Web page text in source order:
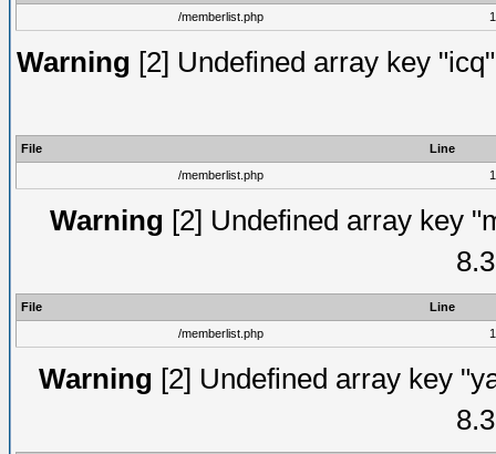
/memberlist.php
Warning [2] Undefined array key
File
Line
/memberlist.php
Warning [2] Undefined array key
File
Line
/memberlist.php
Warning [2] Undefined array key